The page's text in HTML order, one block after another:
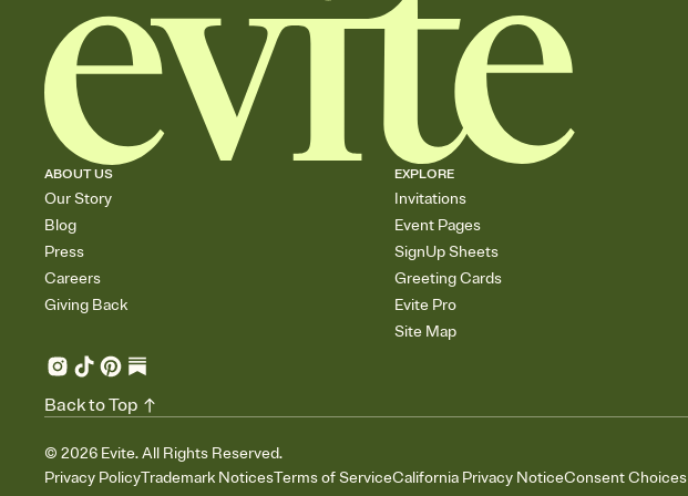
ABOUT US
Our Story
Blog
Press
Careers
Giving Back
EXPLORE
Invitations
Event Pages
SignUp Sheets
Greeting Cards
Evite Pro
Site Map
© 2026 Evite. All Rights Reserved.
Privacy PolicyTrademark NoticesTerms of ServiceCalifornia Privacy NoticeConsent Choices
Back to Top